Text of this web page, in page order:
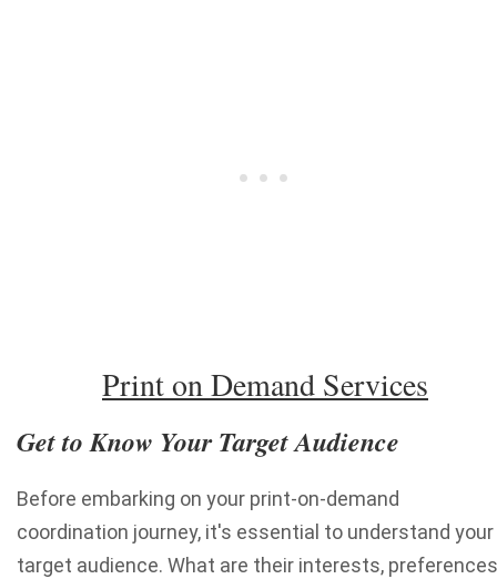
Print on Demand Services
Get to Know Your Target Audience
Before embarking on your print-on-demand
coordination journey, it's essential to understand your
target audience. What are their interests,